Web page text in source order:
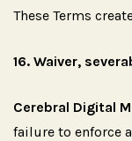
These Terms
16. Waiver,
Cerebral Digital
failure to enforce